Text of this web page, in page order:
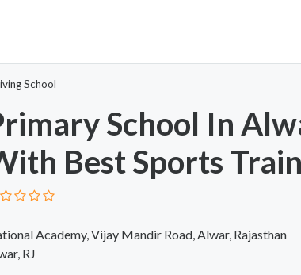
School
School In
Best Sports
Academy, Vijay Mandir Road, Alwar, Rajasthan
RJ